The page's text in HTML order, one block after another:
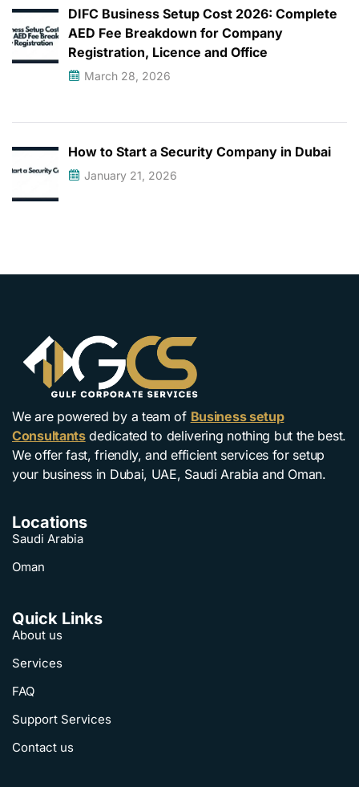
DIFC Business Setup Cost 2026: Complete
AED Fee Breakdown for Company
Registration, Licence and Office
March 28, 2026
How to Start a Security Company in Dubai
January 21, 2026
We are powered by a team of Business setup
Consultantsdedicated to delivering nothing but the best.
We offer fast, friendly, and efficient services for setup
your business in Dubai, UAE, Saudi Arabia and Oman.
Locations
Saudi Arabia
Oman
Quick Links
About us
Services
FAQ
Support Services
Contact us